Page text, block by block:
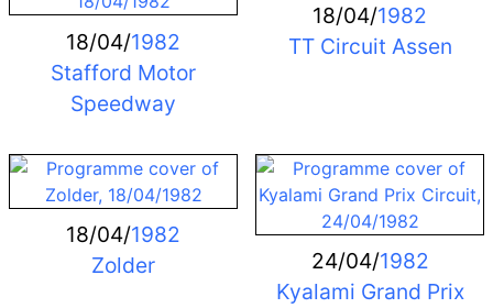
18/04/1982
Stafford Motor
Speedway
18/04/1982
TT Circuit Assen
18/04/1982
Zolder
24/04/1982
Kyalami Grand Prix